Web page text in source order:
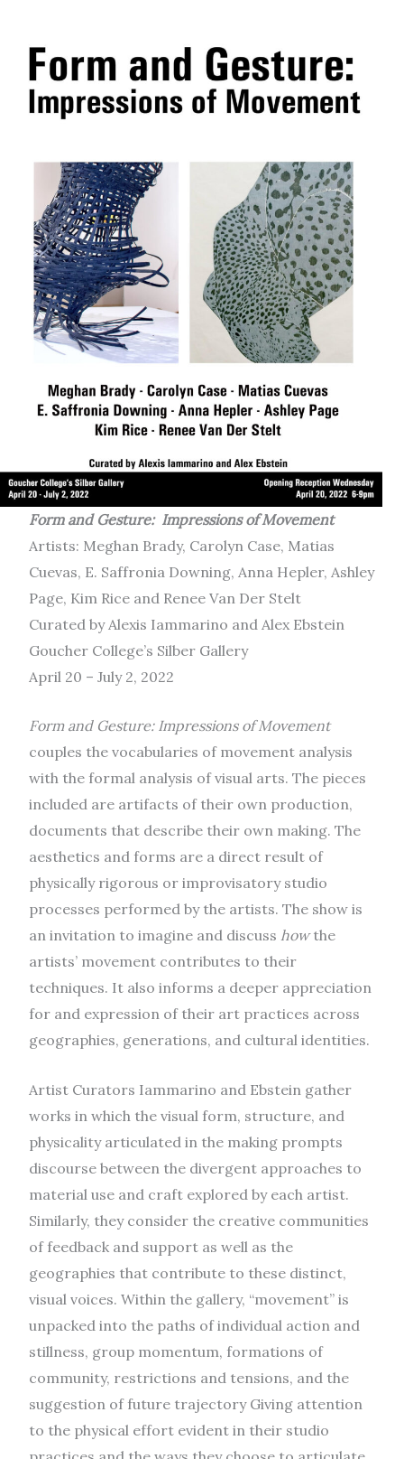
Form and Gesture: Impressions of Movement
Artists: Meghan Brady, Carolyn Case, Matias
Cuevas, E. Saffronia Downing, Anna Hepler, Ashley
Page, Kim Rice and Renee Van Der Stelt
Curated by Alexis Iammarino and Alex Ebstein
Goucher College’s Silber Gallery
April 20 – July 2, 2022
Form and Gesture: Impressions of Movement
couples the vocabularies of movement analysis
with the formal analysis of visual arts. The pieces
included are artifacts of their own production,
documents that describe their own making. The
aesthetics and forms are a direct result of
physically rigorous or improvisatory studio
processes performed by the artists. The show is
an invitation to imagine and discuss howthe
artists’ movement contributes to their
techniques. It also informs a deeper appreciation
for and expression of their art practices across
geographies, generations, and cultural identities.
Artist Curators Iammarino and Ebstein gather
works in which the visual form, structure, and
physicality articulated in the making prompts
discourse between the divergent approaches to
material use and craft explored by each artist.
Similarly, they consider the creative communities
of feedback and support as well as the
geographies that contribute to these distinct,
visual voices. Within the gallery, “movement” is
unpacked into the paths of individual action and
stillness, group momentum, formations of
community, restrictions and tensions, and the
suggestion of future trajectory Giving attention
to the physical effort evident in their studio